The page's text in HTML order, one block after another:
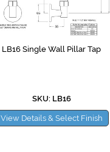
LB16 Single Wall Pillar Tap
SKU: LB16
View Details & Select Finish